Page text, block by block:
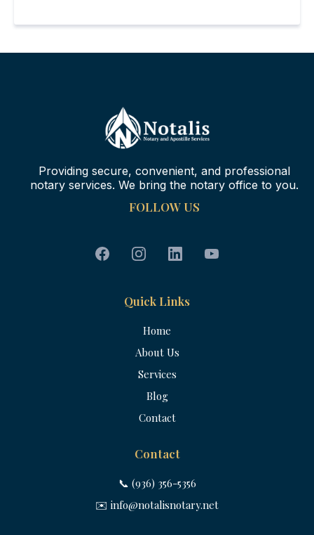
Providing secure, convenient, and professional
notary services. We bring the notary office to you.
FOLLOW US
Quick Links
Home
About Us
Services
Blog
Contact
Contact
📞 (936) 356-5356
✉️ info@notalisnotary.net